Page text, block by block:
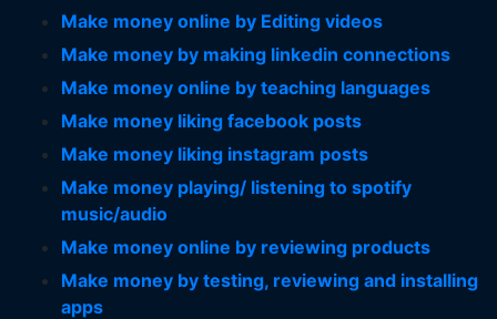
Make money online by Editing videos
Make money by making linkedin connections
Make money online by teaching languages
Make money liking facebook posts
Make money liking instagram posts
Make money playing/ listening to spotify
music/audio
Make money online by reviewing products
Make money by testing, reviewing and installing
apps